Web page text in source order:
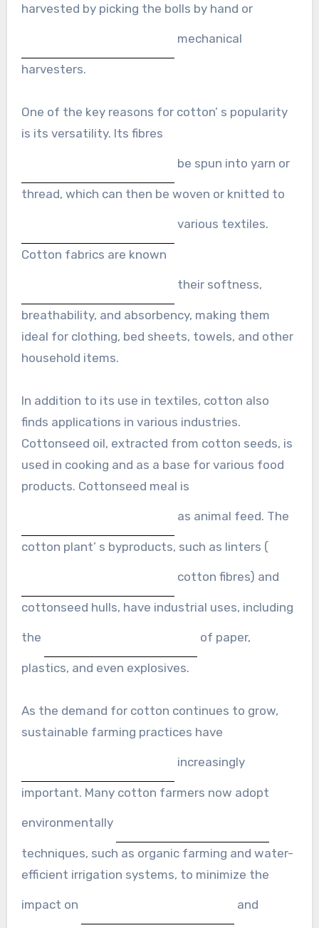
harvested by picking the bolls by hand or
mechanical
harvesters.
One of the key reasons for cotton’ s popularity
is its versatility. Its fibres
be spun into yarn or
thread, which can then be woven or knitted to
various textiles.
Cotton fabrics are known
their softness,
breathability, and absorbency, making them
ideal for clothing, bed sheets, towels, and other
household items.
In addition to its use in textiles, cotton also
finds applications in various industries.
Cottonseed oil, extracted from cotton seeds, is
used in cooking and as a base for various food
products. Cottonseed meal is
as animal feed. The
cotton plant’ s byproducts, such as linters (
cotton fibres) and
cottonseed hulls, have industrial uses, including
the of paper,
plastics, and even explosives.
As the demand for cotton continues to grow,
sustainable farming practices have
increasingly
important. Many cotton farmers now adopt
environmentally
techniques, such as organic farming and water-
efficient irrigation systems, to minimize the
impact on and